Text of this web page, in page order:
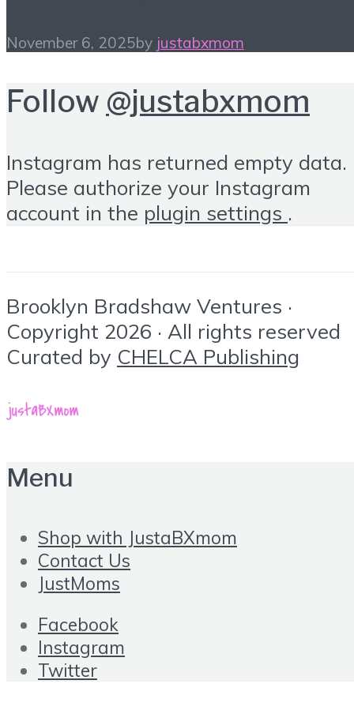
November 6, 2025by justabxmom
Follow @justabxmom
Instagram has returned empty data.
Please authorize your Instagram
account in the plugin settings .
Brooklyn Bradshaw Ventures ·
Copyright 2026 · All rights reserved
Curated by CHELCA Publishing
Menu
Shop with JustaBXmom
Contact Us
JustMoms
Facebook
Instagram
Twitter